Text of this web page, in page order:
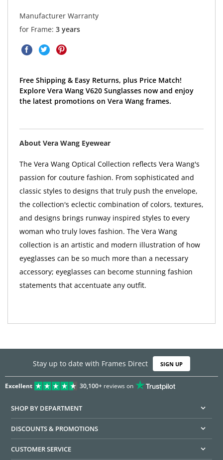
Manufacturer Warranty
for Frame: 3 years
Free Shipping & Easy Returns, plus Price Match!
Explore Vera Wang V620 Sunglasses now and enjoy
the latest promotions on Vera Wang frames.
About Vera Wang Eyewear
The Vera Wang Optical Collection reflects Vera Wang's
passion for couture fashion. From sophisticated and
classic styles to designs that truly push the envelope,
the collection's eclectic combination of colors, textures,
and designs brings runway inspired styles to every
woman who truly loves fashion. The Vera Wang
collection is an artistic and modern illustration of how
eyeglasses can be so much more than a necessary
accessory; eyeglasses can become stunning fashion
statements that accentuate any outfit.
Stay up to date with Frames Direct SIGN UP
Excellent 30,100+reviews on
SHOP BY DEPARTMENT
DISCOUNTS & PROMOTIONS
CUSTOMER SERVICE